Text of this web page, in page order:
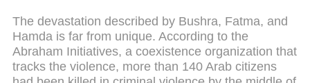
The devastation described by Bushra, Fatma, and
Hamda is far from unique. According to the
Abraham Initiatives, a coexistence organization that
tracks the violence, more than 140 Arab citizens